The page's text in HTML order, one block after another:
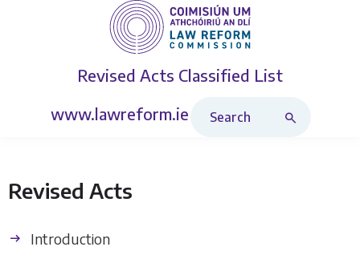
Revised Acts Classified List
www.lawreform.ie
Revised Acts
Introduction